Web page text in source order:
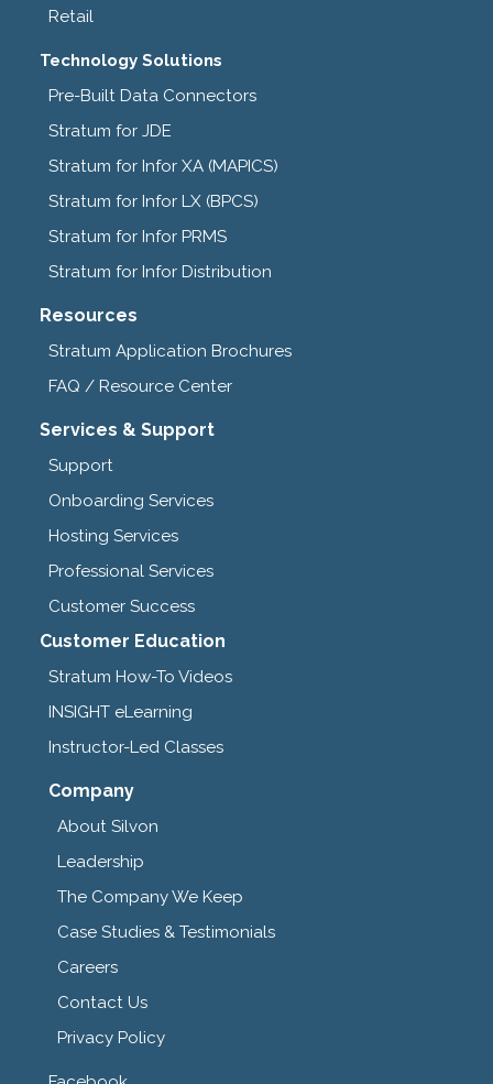
Retail
Technology Solutions
Pre-Built Data Connectors
Stratum for JDE
Stratum for Infor XA (MAPICS)
Stratum for Infor LX (BPCS)
Stratum for Infor PRMS
Stratum for Infor Distribution
Resources
Stratum Application Brochures
FAQ / Resource Center
Services & Support
Support
Onboarding Services
Hosting Services
Professional Services
Customer Success
Customer Education
Stratum How-To Videos
INSIGHT eLearning
Instructor-Led Classes
Company
About Silvon
Leadership
The Company We Keep
Case Studies & Testimonials
Careers
Contact Us
Privacy Policy